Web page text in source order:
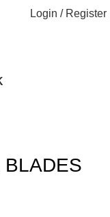
Login / Register
BLADES